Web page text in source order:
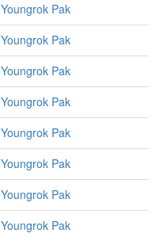
Youngrok Pak
Youngrok Pak
Youngrok Pak
Youngrok Pak
Youngrok Pak
Youngrok Pak
Youngrok Pak
Youngrok Pak